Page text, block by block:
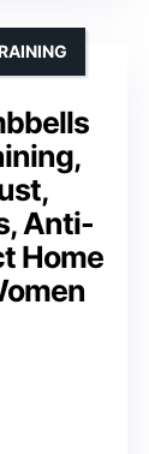
Anti-
Home